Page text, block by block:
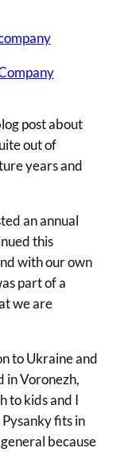
post about
out of
years and
an annual
this
with our own
part of a
we are
to Ukraine and
in Voronezh,
to kids and I
fits in
because